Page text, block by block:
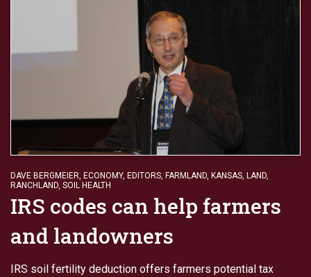
DAVE BERGMEIER, ECONOMY, EDITORS, FARMLAND, KANSAS, LAND,
RANCHLAND, SOIL HEALTH
IRS codes can help farmers
and landowners
IRS soil fertility deduction offers farmers potential tax